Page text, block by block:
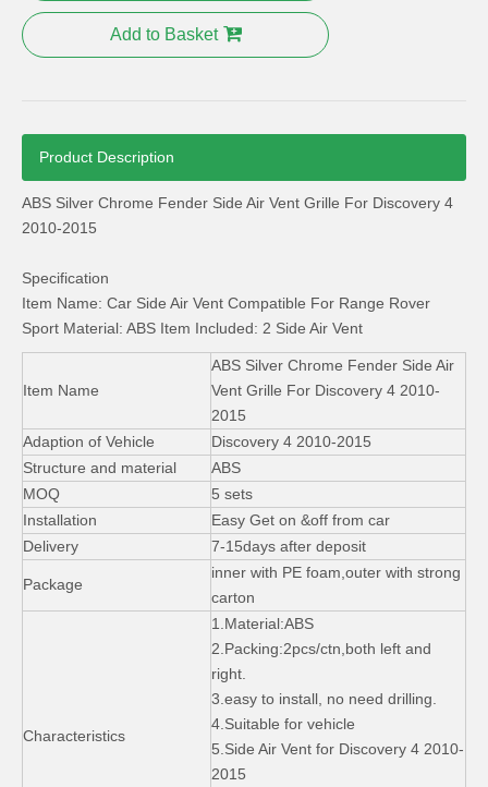
Front Skid Plates Bumper Guard for Land Rover Freelander 2 2006-10
Add to Basket
Product Description
ABS Silver Chrome Fender Side Air Vent Grille For Discovery 4
2010-2015
Specification
Item Name: Car Side Air Vent Compatible For Range Rover
Sport Material: ABS Item Included: 2 Side Air Vent
Item Name
ABS Silver Chrome Fender Side Air
Vent Grille For Discovery 4 2010-
2015
Adaption of Vehicle
Discovery 4 2010-2015
Structure and material
ABS
MOQ
5 sets
Installation
Easy Get on &off from car
Delivery
7-15days after deposit
Package
inner with PE foam,outer with strong
carton
Characteristics
1.Material:ABS
2.Packing:2pcs/ctn,both left and
right.
3.easy to install, no need drilling.
4.Suitable for vehicle
5.Side Air Vent for Discovery 4 2010-
2015